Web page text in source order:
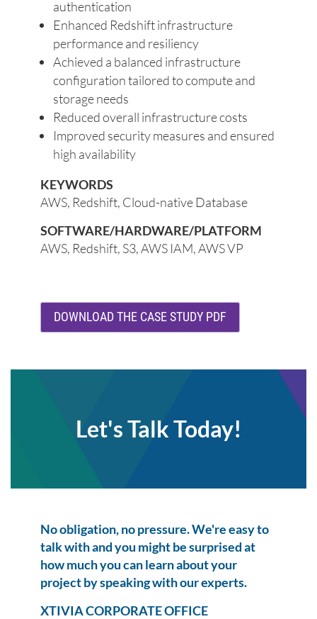
authentication
Enhanced Redshift infrastructure
performance and resiliency
Achieved a balanced infrastructure
configuration tailored to compute and
storage needs
Reduced overall infrastructure costs
Improved security measures and ensured
high availability
KEYWORDS
AWS, Redshift, Cloud-native Database
SOFTWARE/HARDWARE/PLATFORM
AWS, Redshift, S3, AWS IAM, AWS VP
DOWNLOAD THE CASE STUDY PDF
Let's Talk Today!
No obligation, no pressure. We're easy to
talk with and you might be surprised at
how much you can learn about your
project by speaking with our experts.
XTIVIA CORPORATE OFFICE